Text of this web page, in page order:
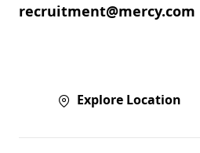
recruitment@mercy.com
Explore Location